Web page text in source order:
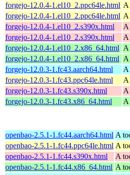
forgejo-12.0.4-1.el10_2.ppc64le.html A
forgejo-12.0.4-1.el10_2.ppc64le.html A
forgejo-12.0.4-1.el10_2.s390x.html
A
forgejo-12.0.4-1.el10_2.s390x.html
A
forgejo-12.0.4-1.el10_2.x86_64.html A
forgejo-12.0.4-1.el10_2.x86_64.html A
forgejo-12.0.3-1.fc43.aarch64.html
A
forgejo-12.0.3-1.fc43.ppc64le.html
A
forgejo-12.0.3-1.fc43.s390x.html
A
forgejo-12.0.3-1.fc43.x86_64.html
A
openbao-2.5.1-1.fc44.aarch64.html A
openbao-2.5.1-1.fc44.ppc64le.html A
openbao-2.5.1-1.fc44.s390x.html
A
openbao-2.5.1-1.fc44.x86_64.html A